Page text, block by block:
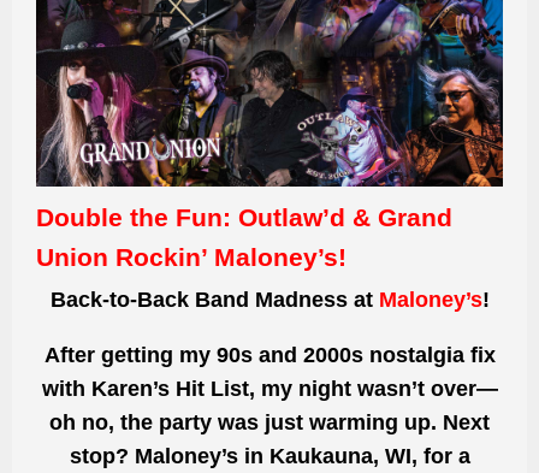
Double the Fun: Outlaw’d & Grand
Union Rockin’ Maloney’s!
Back-to-Back Band Madness at Maloney’s!
After getting my 90s and 2000s nostalgia fix
with Karen’s Hit List, my night wasn’t over—
oh no, the party was just warming up. Next
stop? Maloney’s in Kaukauna, WI, for a